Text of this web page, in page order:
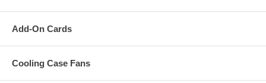
Add-On Cards
Cooling Case Fans